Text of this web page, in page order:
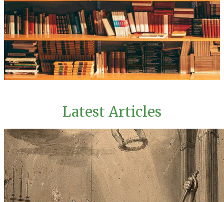
Latest Articles